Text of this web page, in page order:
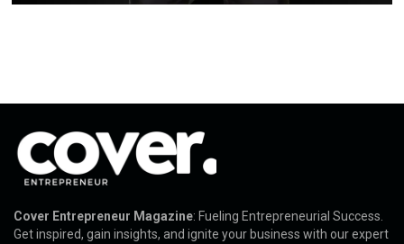
Cover Entrepreneur Magazine: Fueling Entrepreneurial Success.
Get inspired, gain insights, and ignite your business with our expert